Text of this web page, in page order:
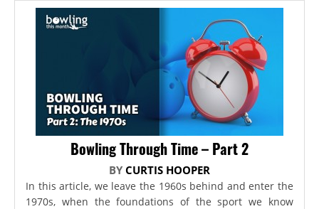
Bowling Through Time – Part 2
BY CURTIS HOOPER
In this article, we leave the 1960s behind and enter the
1970s, when the foundations of the sport we know